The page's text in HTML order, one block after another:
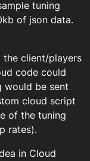
tuning
of json data.
the client/players
code could
would be sent
cloud script
of the tuning
rates).
in Cloud